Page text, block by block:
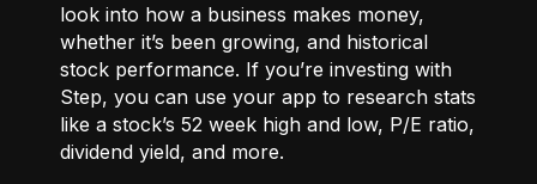
look into how a business makes money,
whether it’s been growing, and historical
stock performance. If you’re investing with
Step, you can use your app to research stats
like a stock’s 52 week high and low, P/E ratio,
dividend yield, and more.